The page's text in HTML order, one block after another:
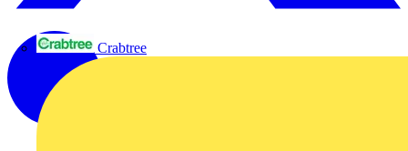
Crabtree